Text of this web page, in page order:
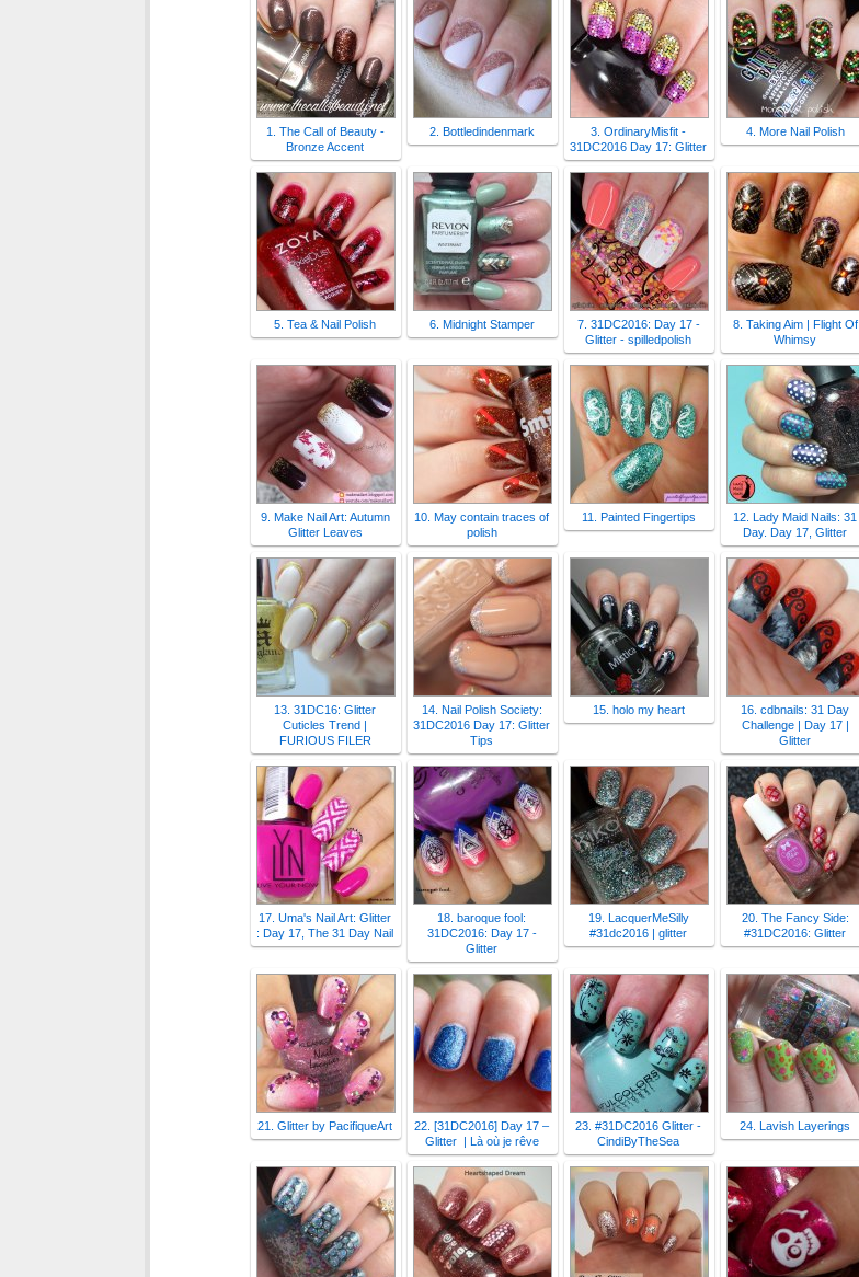
1. The Call of Beauty -
Bronze Accent
2. Bottledindenmark
3. OrdinaryMisfit -
31DC2016 Day 17: Glitter
4. More Nail Polish
5. Tea & Nail Polish 6. Midnight Stamper
7. 31DC2016: Day 17 -
Glitter - spilledpolish
8. Taking Aim | Flight Of
Whimsy
9. Make Nail Art: Autumn
Glitter Leaves
10. May contain traces of
polish
11. Painted Fingertips
12. Lady Maid Nails: 31
Day. Day 17, Glitter
13. 31DC16: Glitter
Cuticles Trend |
FURIOUS FILER
14. Nail Polish Society:
31DC2016 Day 17: Glitter
Tips
15. holo my heart
16. cdbnails: 31 Day
Challenge | Day 17 |
Glitter
17. Uma's Nail Art: Glitter
: Day 17, The 31 Day Nail
18. baroque fool:
31DC2016: Day 17 -
Glitter
19. LacquerMeSilly
#31dc2016 | glitter
20. The Fancy Side:
#31DC2016: Glitter
21. Glitter by PacifiqueArt
22. [31DC2016] Day 17 –
Glitter | Là où je rêve
23. #31DC2016 Glitter -
CindiByTheSea
24. Lavish Layerings